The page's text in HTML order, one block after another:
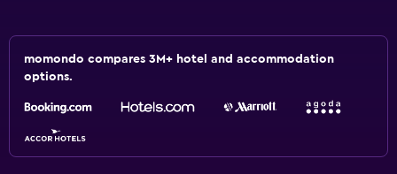
momondo compares 3M+ hotel and accommodation
options.